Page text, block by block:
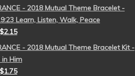
- 2018 Mutual Theme Bracelet -
Learn, Listen, Walk, Peace
$2.15
- 2018 Mutual Theme Bracelet Kit -
in Him
$1.75